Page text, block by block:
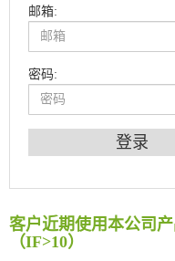
邮箱:
密码:
客户近期使用本公司
（IF>10）
Chemoselective Tagging of
FABP4 inhibition suppresses bone resorption and
Amplifying antigen-induced